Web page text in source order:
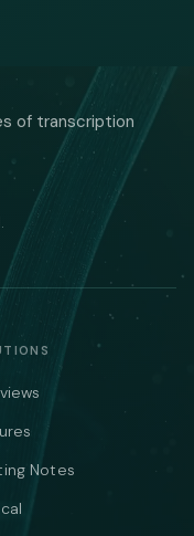
of transcription
Notes